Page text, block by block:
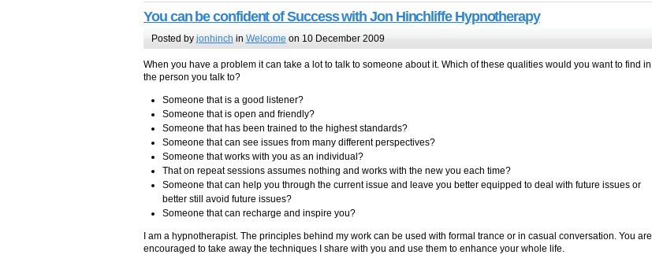
You can be confident of Success with Jon Hinchliffe Hypnotherapy
Posted by jonhinch in Welcomeon 10 December 2009
When you have a problem it can take a lot to talk to someone about it. Which of these qualities would you want to find in
the person you talk to?
Someone that is a good listener?
Someone that is open and friendly?
Someone that has been trained to the highest standards?
Someone that can see issues from many different perspectives?
Someone that works with you as an individual?
That on repeat sessions assumes nothing and works with the new you each time?
Someone that can help you through the current issue and leave you better equipped to deal with future issues or
better still avoid future issues?
Someone that can recharge and inspire you?
I am a hypnotherapist. The principles behind my work can be used with formal trance or in casual conversation. You are
encouraged to take away the techniques I share with you and use them to enhance your whole life.